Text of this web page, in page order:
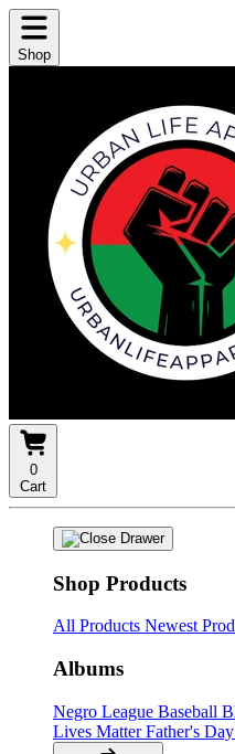
Shop
0
Cart
Shop Products
All Products Newest
Albums
Negro League Baseball
Lives MatterFather's